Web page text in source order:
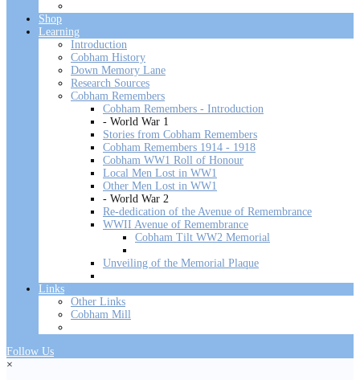
Shop
Learning
Introduction
Cobham History
Down Memory Lane
Research Sources
Cobham Remembers
Cobham Remembers - Introduction
- World War 1
Stories from Cobham Remembers
Cobham Remembers 1914 - 1918
Cobham WW1 Roll of Honour
Local Men Lost in WW1
Other Men Lost in WW1
- World War 2
Re-dedication of the Avenue of Remembrance
WWII Avenue of Remembrance
Cobham Tilt WW2 Memorial
Unveiling of the Memorial Plaque
Links
Other Links
Cobham Mill
Follow Us
×